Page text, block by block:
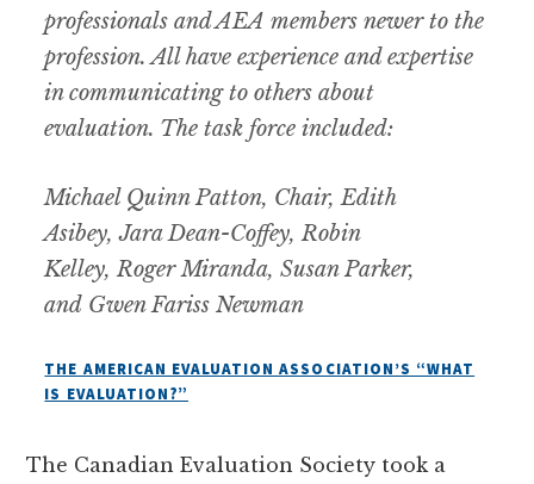
professionals and AEA members newer to the
profession. All have experience and expertise
in communicating to others about
evaluation. The task force included:
Michael Quinn Patton, Chair, Edith
Asibey, Jara Dean-Coffey, Robin
Kelley, Roger Miranda, Susan Parker,
and Gwen Fariss Newman
THE AMERICAN EVALUATION ASSOCIATION’S “WHAT
IS EVALUATION?”
The Canadian Evaluation Society took a